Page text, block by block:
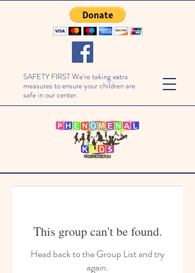
SAFETY FIRST We're taking extra
measures to ensure your children are
safe in our center.
This group can't be found.
Head back to the Group List and try
again.